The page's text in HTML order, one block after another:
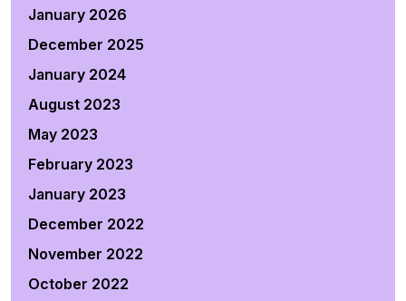
January 2026
December 2025
January 2024
August 2023
May 2023
February 2023
January 2023
December 2022
November 2022
October 2022